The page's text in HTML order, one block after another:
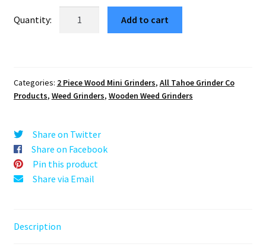
was: is:
$2.55.
Grinder
–
Piece
Pocket
Herb
Grinder
Add to cart
Categories: 2 Piece Wood Mini Grinders, All Tahoe Grinder Co
Products, Weed Grinders, Wooden Weed Grinders
Share on Twitter
Share on Facebook
Pin this product
Share via Email
Description